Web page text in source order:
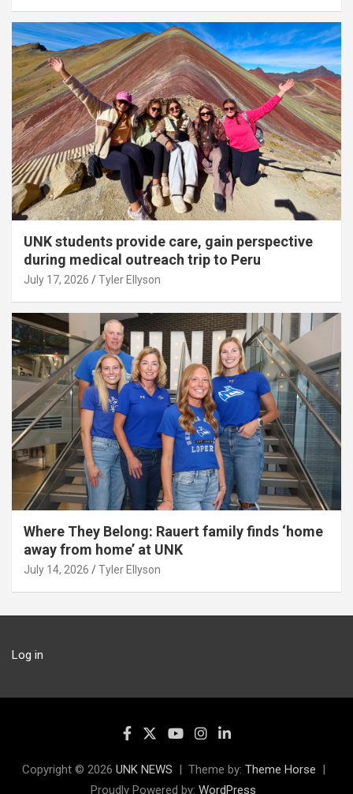
UNK students provide care, gain perspective
during medical outreach trip to Peru
July 17, 2026 Tyler Ellyson
Where They Belong: Rauert family finds ‘home
away from home’ at UNK
July 14, 2026 Tyler Ellyson
Log in
Copyright © 2026 UNK NEWS Theme by: Theme Horse
Proudly Powered by: WordPress